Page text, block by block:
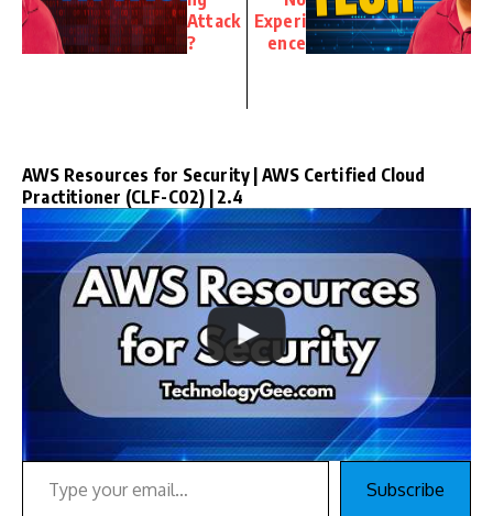
Attack
?
Experi
ence
AWS Resources for Security | AWS Certified Cloud
Practitioner (CLF-C02) | 2.4
Type your email…
Subscribe